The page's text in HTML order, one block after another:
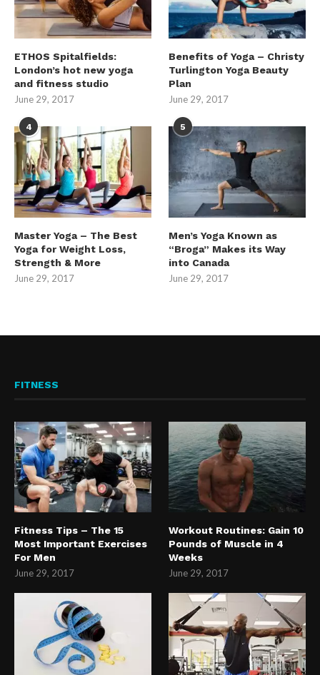
ETHOS Spitalfields:
London’s hot new yoga
and fitness studio
June 29, 2017
Benefits of Yoga – Christy
Turlington Yoga Beauty
Plan
June 29, 2017
4
Master Yoga – The Best
Yoga for Weight Loss,
Strength & More
June 29, 2017
5
Men’s Yoga Known as
“Broga” Makes its Way
into Canada
June 29, 2017
FITNESS
Fitness Tips – The 15
Most Important Exercises
For Men
June 29, 2017
Workout Routines: Gain 10
Pounds of Muscle in 4
Weeks
June 29, 2017